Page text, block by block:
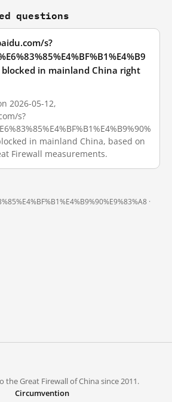
questions
s?
blocked in mainland China right
2026-05-12,
s?
in mainland China, based on
Firewall measurements.
·
the Great Firewall of China since 2011.
Circumvention